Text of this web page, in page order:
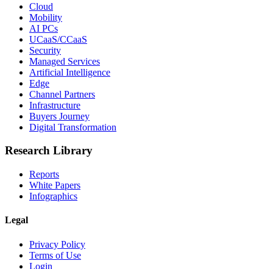
Cloud
Mobility
AI PCs
UCaaS/CCaaS
Security
Managed Services
Artificial Intelligence
Edge
Channel Partners
Infrastructure
Buyers Journey
Digital Transformation
Research Library
Reports
White Papers
Infographics
Legal
Privacy Policy
Terms of Use
Login